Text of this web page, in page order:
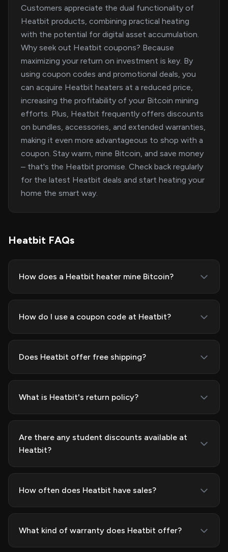
Customers appreciate the dual functionality of
Heatbit products, combining practical heating
with the potential for digital asset accumulation.
Why seek out Heatbit coupons? Because
maximizing your return on investment is key. By
using coupon codes and promotional deals, you
can acquire Heatbit heaters at a reduced price,
increasing the profitability of your Bitcoin mining
efforts. Plus, Heatbit frequently offers discounts
on bundles, accessories, and extended warranties,
making it even more advantageous to shop with a
coupon. Stay warm, mine Bitcoin, and save money
– that's the Heatbit promise. Check back regularly
for the latest Heatbit deals and start heating your
home the smart way.
Heatbit FAQs
How does a Heatbit heater mine Bitcoin?
How do I use a coupon code at Heatbit?
Does Heatbit offer free shipping?
What is Heatbit's return policy?
Are there any student discounts available at
Heatbit?
How often does Heatbit have sales?
What kind of warranty does Heatbit offer?